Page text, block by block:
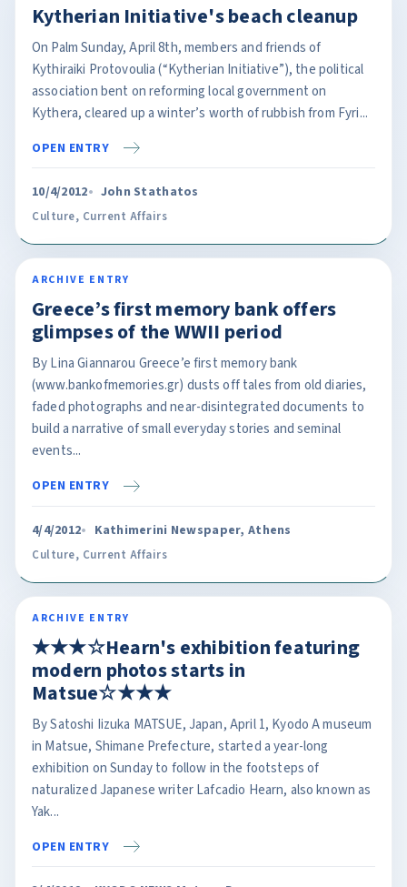
Kytherian Initiative's beach cleanup
On Palm Sunday, April 8th, members and friends of
Kythiraiki Protovoulia (“Kytherian Initiative”), the political
association bent on reforming local government on
Kythera, cleared up a winter’s worth of rubbish from Fyri...
OPEN ENTRY
10/4/2012 John Stathatos
Culture, Current Affairs
ARCHIVE ENTRY
Greece’s first memory bank offers
glimpses of the WWII period
By Lina Giannarou Greece’e first memory bank
(www.bankofmemories.gr) dusts off tales from old diaries,
faded photographs and near-disintegrated documents to
build a narrative of small everyday stories and seminal
events...
OPEN ENTRY
4/4/2012 Kathimerini Newspaper, Athens
Culture, Current Affairs
ARCHIVE ENTRY
★★★☆Hearn's exhibition featuring
modern photos starts in
Matsue☆★★★
By Satoshi Iizuka MATSUE, Japan, April 1, Kyodo A museum
in Matsue, Shimane Prefecture, started a year-long
exhibition on Sunday to follow in the footsteps of
naturalized Japanese writer Lafcadio Hearn, also known as
Yak...
OPEN ENTRY